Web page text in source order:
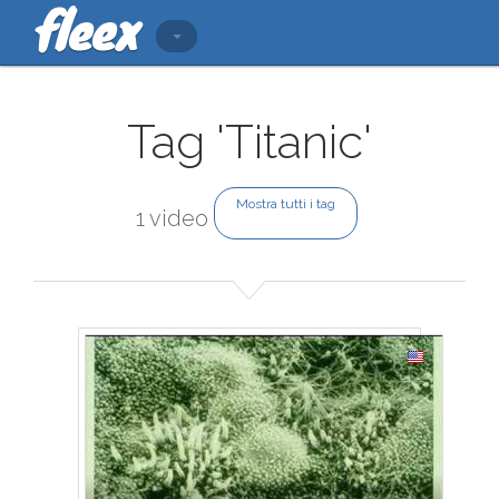
Tag 'Titanic'
1 video
Mostra tutti i tag